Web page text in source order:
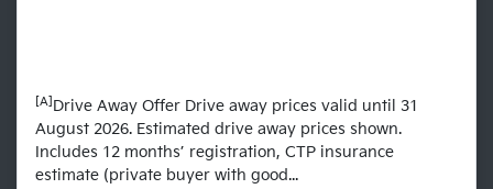
[A] Drive Away Offer Drive away prices valid until 31
August 2026. Estimated drive away prices shown.
Includes 12 months’ registration, CTP insurance
estimate (private buyer with good...